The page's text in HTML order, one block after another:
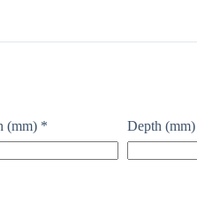
(mm) * Depth (mm)